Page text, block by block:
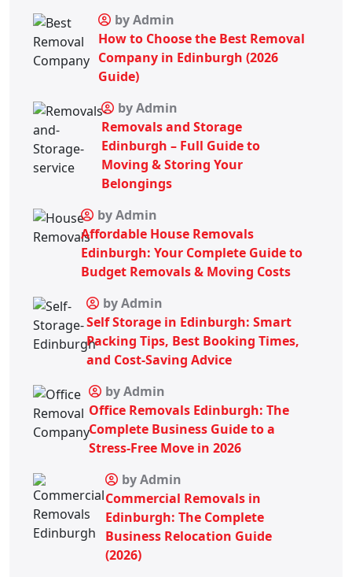
by Admin
How to Choose the Best Removal
Company in Edinburgh (2026
Guide)
by Admin
Removals and Storage
Edinburgh – Full Guide to
Moving & Storing Your
Belongings
by Admin
Affordable House Removals
Edinburgh: Your Complete Guide to
Budget Removals & Moving Costs
by Admin
Self Storage in Edinburgh: Smart
Packing Tips, Best Booking Times,
and Cost-Saving Advice
by Admin
Office Removals Edinburgh: The
Complete Business Guide to a
Stress-Free Move in 2026
by Admin
Commercial Removals in
Edinburgh: The Complete
Business Relocation Guide
(2026)